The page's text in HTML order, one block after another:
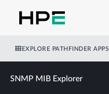
EXPLORE PATHFINDER APPS
SNMP MIB Explorer